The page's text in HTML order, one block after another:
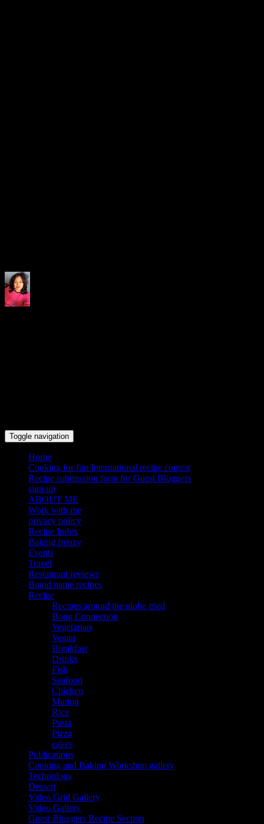
Toggle navigation
Home
Cooking for fun International recipe contest
Recipe submission form for Guest Bloggers
sign up
ABOUT ME
Work with me
privacy policy
Recipe Index
Baking frenzy
Events
Travel
Restaurant reviews
Brand name recipes
Recipe
Recipes around the globe tried
Bong Connection
Vegetarian
Vegan
Breakfast
Drinks
Fish
Seafood
Chicken
Mutton
Rice
Pasta
Pizza
cakes
Publications
Cooking and Baking Workshop gallery
Technology
Dessert
Video Grid Gallery
Video Gallery
Guest Bloggers Recipe Section